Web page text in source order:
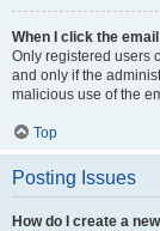
When I click the
Only registered users
and only if the
malicious use of the
Top
Posting Issues
How do I create a